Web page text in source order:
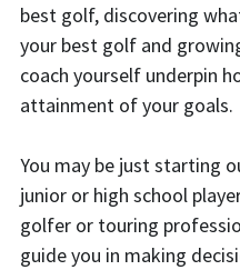
best golf, discovering
your best golf and
coach yourself underpin
attainment of your goals.
You may be just starting
junior or high school
golfer or touring
guide you in making